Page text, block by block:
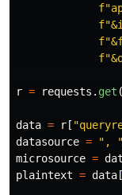
f"
f"
f"
f"
r = requests . get (
data = r [ "
datasource = " , "
microsource =
plaintext = data [